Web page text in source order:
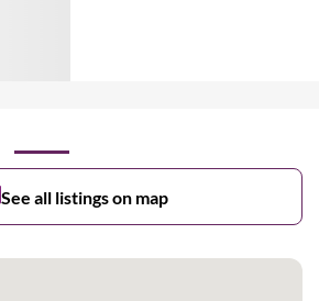
See all listings on map